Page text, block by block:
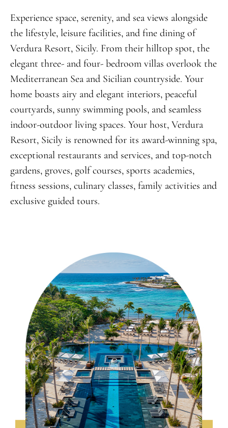
Experience space, serenity, and sea views alongside
the lifestyle, leisure facilities, and fine dining of
Verdura Resort, Sicily. From their hilltop spot, the
elegant three- and four- bedroom villas overlook the
Mediterranean Sea and Sicilian countryside. Your
home boasts airy and elegant interiors, peaceful
courtyards, sunny swimming pools, and seamless
indoor-outdoor living spaces. Your host, Verdura
Resort, Sicily is renowned for its award-winning spa,
exceptional restaurants and services, and top-notch
gardens, groves, golf courses, sports academies,
fitness sessions, culinary classes, family activities and
exclusive guided tours.